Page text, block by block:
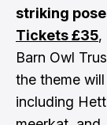
striking
Tickets £35,
Barn Owl
the theme
including